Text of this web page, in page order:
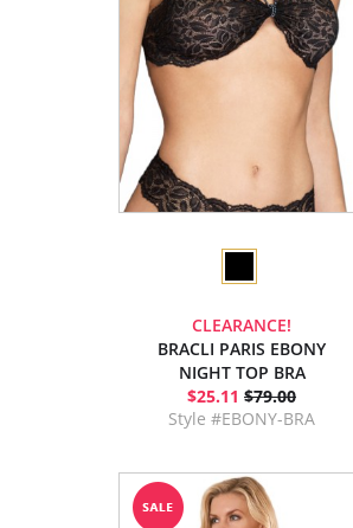
CLEARANCE!
BRACLI PARIS EBONY
NIGHT TOP BRA
$25.11 $79.00
Style #EBONY-BRA